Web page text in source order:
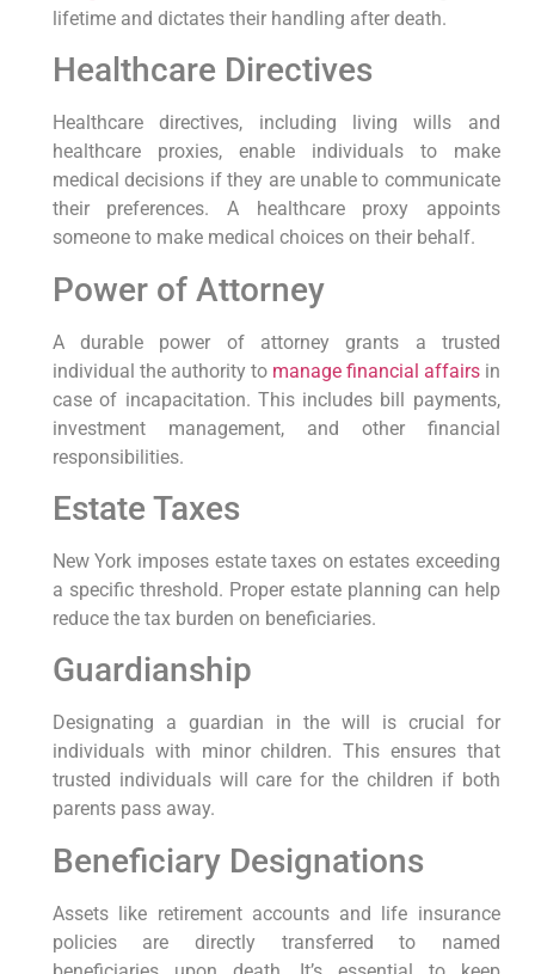
lifetime and dictates their‌ handling after death.
Healthcare Directives
Healthcare directives, including living wills and
healthcare proxies, enable individuals to make
⁢medical decisions if they are unable to communicate
their preferences. A healthcare ⁢proxy ⁣appoints
someone​ to make medical choices on their behalf.
Power of Attorney
A durable power of ‌attorney grants a trusted
individual the⁤ authority ⁤to manage financial affairsin
case of incapacitation. This includes ⁤bill payments,
investment management, and other financial‌
responsibilities.
Estate Taxes
New York imposes estate taxes on estates exceeding
a specific threshold. Proper estate planning can help
reduce the‍ tax ⁢burden on beneficiaries.
Guardianship
Designating a guardian in the ⁤will is crucial for
‍individuals​ with minor children. This ensures that
trusted individuals ‌will care for the​ children⁣ if⁢ both
parents pass away.
Beneficiary Designations
Assets like retirement accounts and life insurance
policies are directly transferred to named